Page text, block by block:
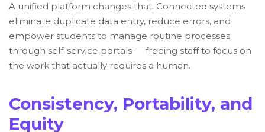
A unified platform changes that. Connected systems
eliminate duplicate data entry, reduce errors, and
empower students to manage routine processes
through self-service portals — freeing staff to focus on
the work that actually requires a human.
Consistency, Portability, and
Equity